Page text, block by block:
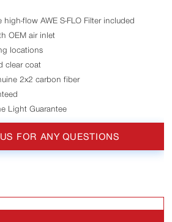
high-flow AWE S-FLO Filter included
OEM air inlet
locations
clear coat
2x2 carbon fiber
Light Guarantee
FOR ANY QUESTIONS